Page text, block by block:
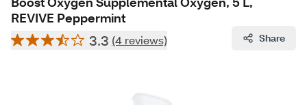
REVIVE Peppermint
3.3 (4 reviews) Share